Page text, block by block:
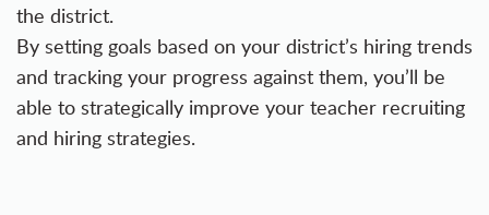
the district.
By setting goals based on your district’s hiring trends
and tracking your progress against them, you’ll be
able to strategically improve your teacher recruiting
and hiring strategies.